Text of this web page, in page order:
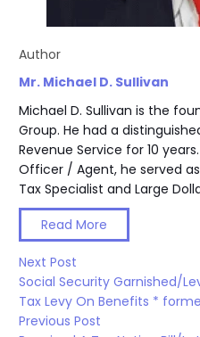
Author
Mr. Michael D. Sullivan
Michael D. Sullivan is the
Group. He had a
Revenue Service for 10
Officer / Agent, he served
Tax Specialist and Large
Read More
Next Post
Social Security Garnished/
Tax Levy On Benefits *
Previous Post